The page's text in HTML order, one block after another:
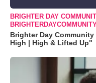
BRIGHTER DAY
Brighter Day
High | High & Lifted Up"